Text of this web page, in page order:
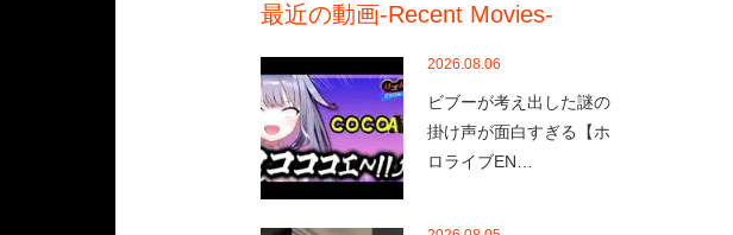
最近の動画-Recent Movies-
2026.08.06
ビブーが考え出した謎の
掛け声が面白すぎる【ホ
ロライブEN…